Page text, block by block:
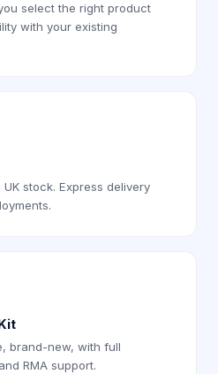
select the right product
with your existing
stock. Express delivery
brand-new, with full
RMA support.